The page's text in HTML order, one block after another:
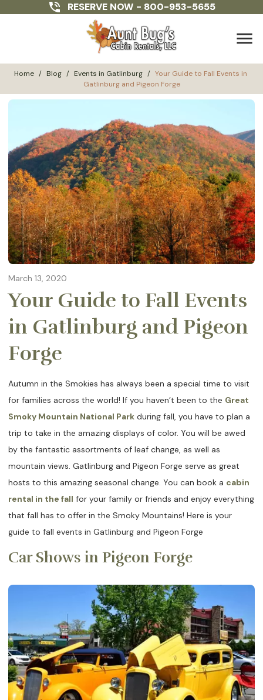
RESERVE NOW - 800-953-5655
menu
Home / Blog / Events in Gatlinburg / Your Guide to Fall Events in
Gatlinburg and Pigeon Forge
March 13, 2020
Your Guide to Fall Events
in Gatlinburg and Pigeon
Forge
Autumn in the Smokies has always been a special time to visit
for families across the world! If you haven’t been to the Great
Smoky Mountain National Park during fall, you have to plan a
trip to take in the amazing displays of color. You will be awed
by the fantastic assortments of leaf change, as well as
mountain views. Gatlinburg and Pigeon Forge serve as great
hosts to this amazing seasonal change. You can book a cabin
rental in the fall for your family or friends and enjoy everything
that fall has to offer in the Smoky Mountains! Here is your
guide to fall events in Gatlinburg and Pigeon Forge
Car Shows in Pigeon Forge